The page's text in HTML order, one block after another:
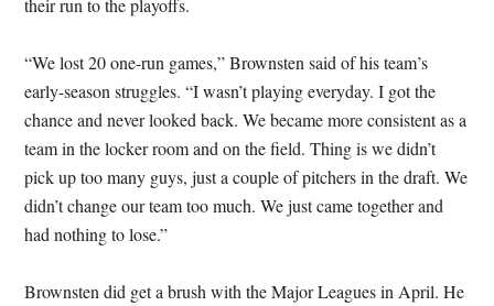
“We lost 20 one-run games,” Brownsten said of his team’s
early-season struggles. “I wasn’t playing everyday. I got the
chance and never looked back. We became more consistent as a
team in the locker room and on the field. Thing is we didn’t
pick up too many guys, just a couple of pitchers in the draft. We
didn’t change our team too much. We just came together and
had nothing to lose.”
Brownsten did get a brush with the Major Leagues in April. He